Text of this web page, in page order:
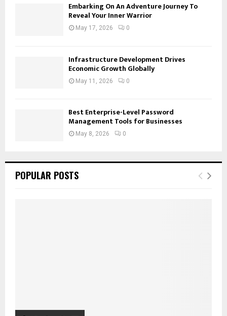
Embarking On An Adventure Journey To
Reveal Your Inner Warrior
May 17, 2026 0
Infrastructure Development Drives
Economic Growth Globally
May 11, 2026 0
Best Enterprise-Level Password
Management Tools for Businesses
May 8, 2026 0
POPULAR POSTS